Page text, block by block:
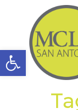
Open